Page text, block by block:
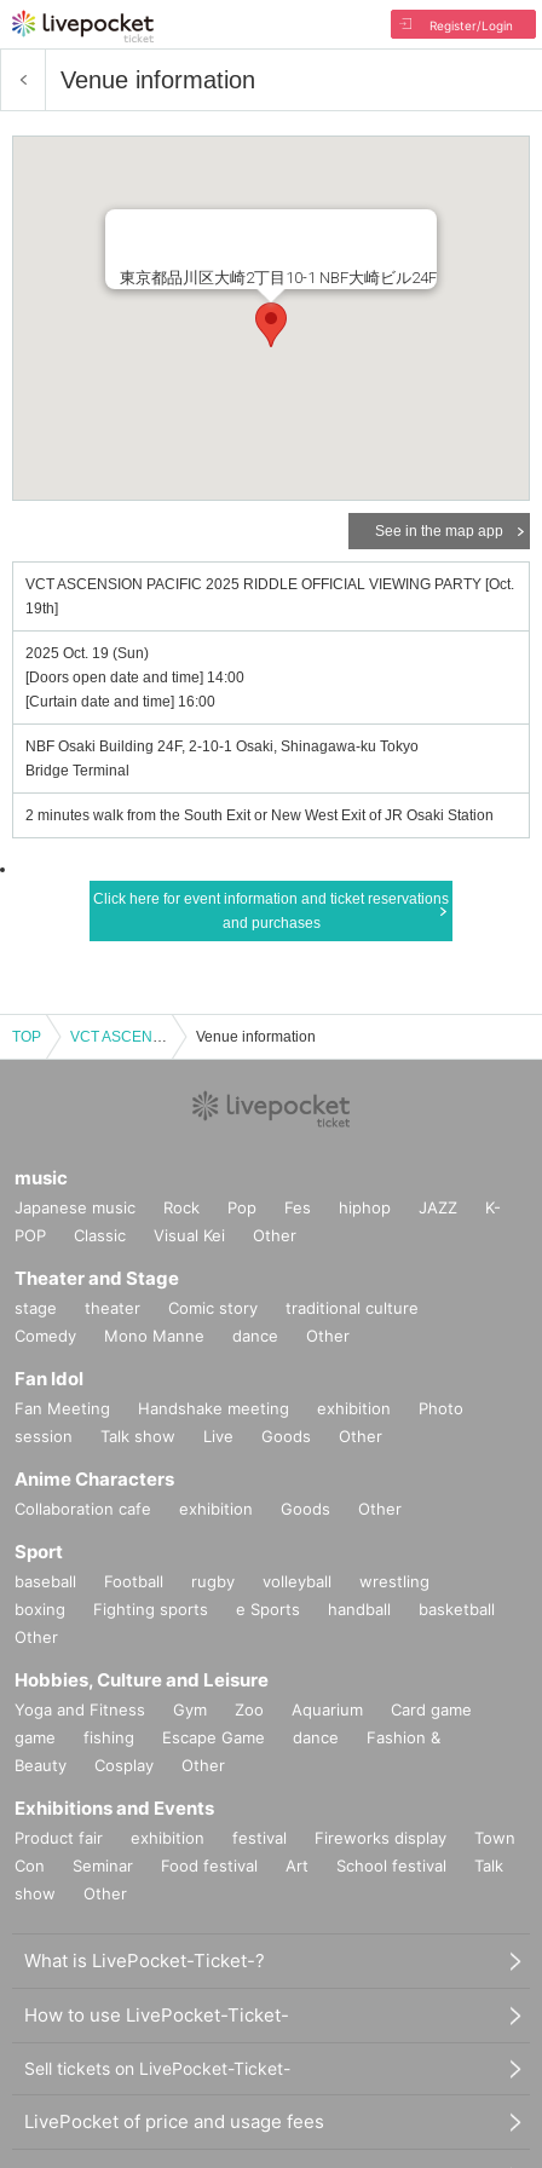
Register/Login
Venue information
東京都品川区大崎2丁目10-1 NBF大崎ビル24F
See in the map app
VCT ASCENSION PACIFIC 2025 RIDDLE OFFICIAL VIEWING PARTY [Oct.
19th]
2025 Oct. 19 (Sun)
[Doors open date and time] 14:00
[Curtain date and time] 16:00
NBF Osaki Building 24F, 2-10-1 Osaki, Shinagawa-ku Tokyo
Bridge Terminal
2 minutes walk from the South Exit or New West Exit of JR Osaki Station
Click here for event information and ticket reservations
and purchases
TOP VCT ASCENSION PACIFIC 2025 RIDDLE OFFICIAL VIEWING PARTY [Oct. 19th] Venue information
music
Japanese music Rock Pop Fes hiphop JAZZ
K-
POP
Classic Visual Kei Other
Theater and Stage
stage theater Comic story
traditional culture
Comedy
Mono Manne dance Other
Fan Idol
Fan Meeting Handshake meeting exhibition
Photo
session
Talk show Live Goods Other
Anime Characters
Collaboration cafe exhibition Goods Other
Sport
baseball Football rugby volleyball
wrestling
boxing
Fighting sports e Sports handball
basketball
Other
Hobbies, Culture and Leisure
Yoga and Fitness Gym Zoo Aquarium
Card game
game
fishing Escape Game dance
Fashion &
Beauty
Cosplay Other
Exhibitions and Events
Product fair exhibition festival Fireworks display
Town
Con
Seminar Food festival Art School festival
Talk
show
Other
What is LivePocket-Ticket-?
How to use LivePocket-Ticket-
Sell tickets on LivePocket-Ticket-
LivePocket of price and usage fees